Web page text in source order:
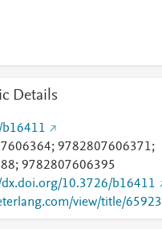
Details
9782807606371;
9782807606395
10.3726/b16411
view/title/65923